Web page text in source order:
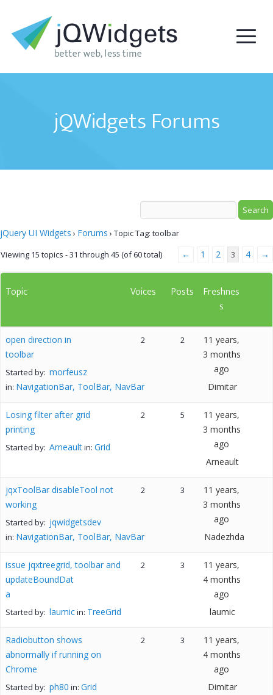
jQWidgets Forums
jQuery UI Widgets › Forums › Topic Tag: toolbar
Viewing 15 topics - 31 through 45 (of 60 total)
← 1 2 3 4 →
Topic Voices Posts
Freshnes
s
open direction in
toolbar
Started by: morfeusz
in: NavigationBar, ToolBar, NavBar
2 2
11 years,
3 months
ago
Dimitar
Losing filter after grid
printing
Started by: Arneaultin: Grid
2 5
11 years,
3 months
ago
Arneault
jqxToolBar disableTool not
working
Started by: jqwidgetsdev
in: NavigationBar, ToolBar, NavBar
2 3
11 years,
3 months
ago
Nadezhda
issue jqxtreegrid, toolbar and
updateBoundDat
a
Started by: laumicin: TreeGrid
2 3
11 years,
4 months
ago
laumic
Radiobutton shows
abnormally if running on
Chrome
Started by: ph80 in: Grid
2 3
11 years,
4 months
ago
Dimitar